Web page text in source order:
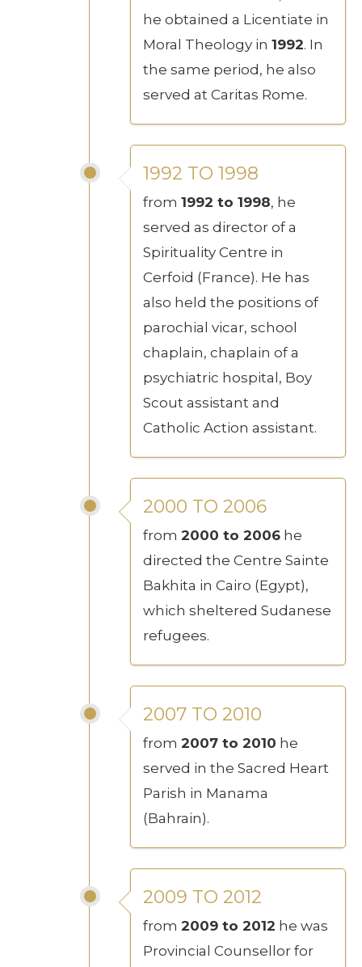
he obtained a Licentiate in
Moral Theology in 1992. In
the same period, he also
served at Caritas Rome.
1992 TO 1998
from 1992 to 1998, he
served as director of a
Spirituality Centre in
Cerfoid (France). He has
also held the positions of
parochial vicar, school
chaplain, chaplain of a
psychiatric hospital, Boy
Scout assistant and
Catholic Action assistant.
2000 TO 2006
from 2000 to 2006 he
directed the Centre Sainte
Bakhita in Cairo (Egypt),
which sheltered Sudanese
refugees.
2007 TO 2010
from 2007 to 2010 he
served in the Sacred Heart
Parish in Manama
(Bahrain).
2009 TO 2012
from 2009 to 2012 he was
Provincial Counsellor for